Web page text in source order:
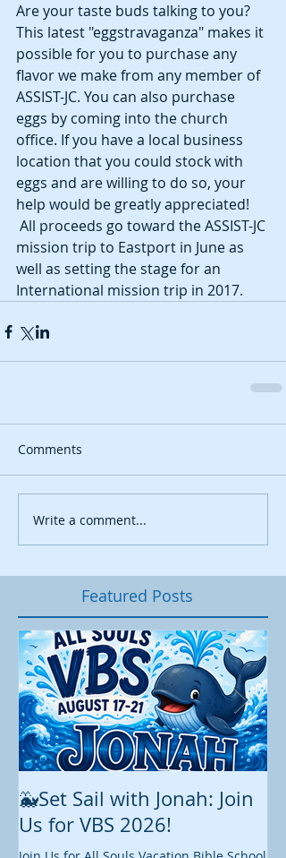
Are your taste buds talking to you?
This latest "eggstravaganza" makes it
possible for you to purchase any
flavor we make from any member of
ASSIST-JC. You can also purchase
eggs by coming into the church
office. If you have a local business
location that you could stock with
eggs and are willing to do so, your
help would be greatly appreciated!
mission trip to Eastport in June as
well as setting the stage for an
International mission trip in 2017.
Comments
Write a comment...
Featured Posts
🐳Set Sail with Jonah: Join
Us for VBS 2026!